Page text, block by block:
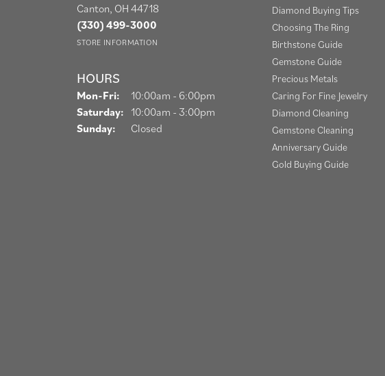
Canton, OH 44718
(330) 499-3000
STORE INFORMATION
HOURS
Mon-Fri: Monday - Friday:
10:00am - 6:00pm
Saturday: 10:00am - 3:00pm
Sunday:
Closed
Diamond Buying Tips
Choosing The Ring
Birthstone Guide
Gemstone Guide
Precious Metals
Caring For Fine Jewelry
Diamond Cleaning
Gemstone Cleaning
Anniversary Guide
Gold Buying Guide